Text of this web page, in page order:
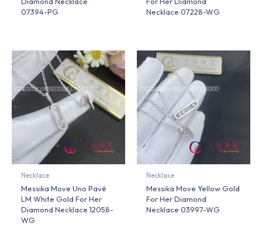
07394-PG
Necklace 07228-WG
Necklace
Messika Move Uno Pavé
LM White Gold For Her
Diamond Necklace 12058-
WG
Necklace
Messika Move Yellow Gold
For Her Diamond
Necklace 03997-WG